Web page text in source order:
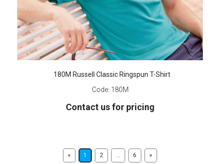
180M Russell Classic Ringspun T-Shirt
Code: 180M
Contact us for pricing
« 1 2 ... 6 »